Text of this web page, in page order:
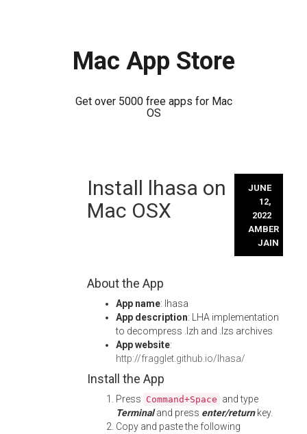
Mac App Store
Get over 5000 free apps for Mac
OS
Install lhasa on
Mac OSX
JUNE
12,
2022
AMBER
JAIN
About the App
App name: lhasa
App description: LHA implementation
to decompress .lzh and .lzs archives
App website:
http://fragglet.github.io/lhasa/
Install the App
Press Command+Space and type
Terminaland press enter/returnkey.
Copy and paste the following